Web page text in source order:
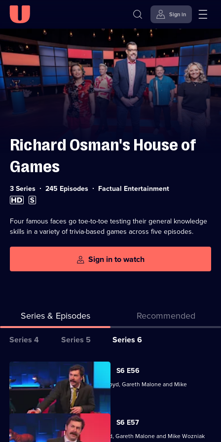
Skip to
content
Accessibility
Help
Sign in
Richard Osman's House of
Games
3 Series 245 Episodes Category:
Factual Entertainment
High
Definition
Subtitles
available
Four famous faces go toe-to-toe testing their general knowledge
skills in a variety of trivia-based games across five episodes.
Sign in to watch
Series & Episodes Recommended
Series
for
Richard
Osman's
House
of
Games
Series 4 Series 5 Series 6
All
episodes
for
series
of
S6 E56
With Maggie Aderin-Pocock, Cariad Lloyd, Gareth Malone and Mike
Wozniak.
S6 E57
Dr Maggie Aderin-Pocock, Cariad Lloyd, Gareth Malone and Mike Wozniak